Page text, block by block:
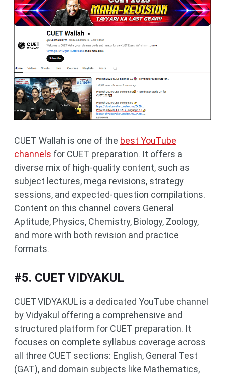
CUET Wallah is one of the best YouTube
channels for CUET preparation. It offers a
diverse mix of high-quality content, such as
subject lectures, mega revisions, strategy
sessions, and expected-question compilations.
Content on this channel covers General
Aptitude, Physics, Chemistry, Biology, Zoology,
and more with both revision and practice
formats.
#5. CUET VIDYAKUL
CUET VIDYAKUL is a dedicated YouTube channel
by Vidyakul offering a comprehensive and
structured platform for CUET preparation. It
focuses on complete syllabus coverage across
all three CUET sections: English, General Test
(GAT), and domain subjects like Mathematics,